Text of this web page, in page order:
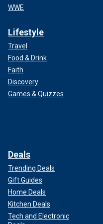
WWE
Lifestyle
Travel
Food & Drink
Faith
Discovery
Games & Quizzes
Deals
Trending Deals
Gift Guides
Home Deals
Kitchen Deals
Tech and Electronic